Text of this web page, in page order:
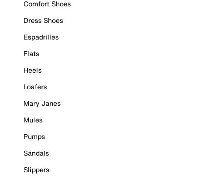
Comfort Shoes
Dress Shoes
Espadrilles
Flats
Heels
Loafers
Mary Janes
Mules
Pumps
Sandals
Slippers